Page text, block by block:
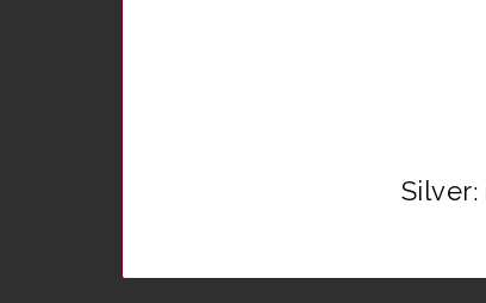
Silver: